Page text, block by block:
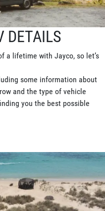
DETAILS
a lifetime with Jayco, so let’s
some information about
and the type of vehicle
you the best possible